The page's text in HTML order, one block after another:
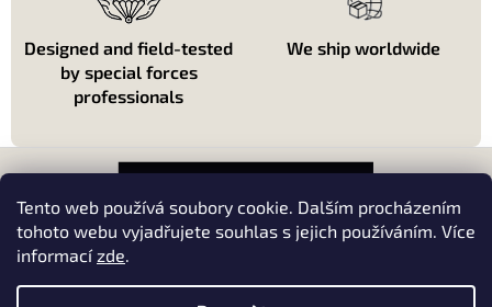
Tento web používá soubory cookie. Dalším procházením
tohoto webu vyjadřujete souhlas s jejich používáním. Více
informacízde.
Designed and field-tested
by special forces
professionals
We ship worldwide
i
About shopping